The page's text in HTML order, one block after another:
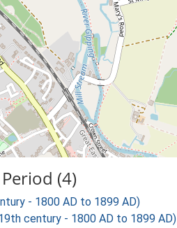
(4)
- 1800 AD to 1899 AD)
century - 1800 AD to 1899 AD)